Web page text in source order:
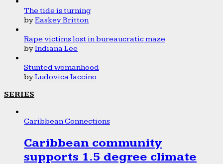
The tide is turning
byEaskey Britton
Rape victims lost in bureaucratic maze
byIndiana Lee
Stunted womanhood
byLudovica Iaccino
SERIES
Caribbean Connections
Caribbean community
supports 1.5 degree climate